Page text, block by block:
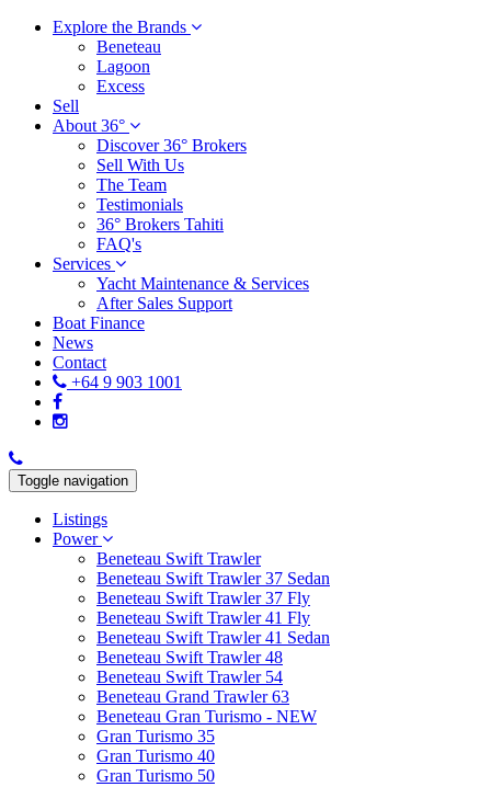
Explore the Brands
Beneteau
Lagoon
Excess
Sell
About 36°
Discover 36° Brokers
Sell With Us
The Team
Testimonials
36° Brokers Tahiti
FAQ's
Services
Yacht Maintenance & Services
After Sales Support
Boat Finance
News
Contact
+64 9 903 1001
Toggle navigation
Listings
Power
Beneteau Swift Trawler
Beneteau Swift Trawler 37 Sedan
Beneteau Swift Trawler 37 Fly
Beneteau Swift Trawler 41 Fly
Beneteau Swift Trawler 41 Sedan
Beneteau Swift Trawler 48
Beneteau Swift Trawler 54
Beneteau Grand Trawler 63
Beneteau Gran Turismo - NEW
Gran Turismo 35
Gran Turismo 40
Gran Turismo 50